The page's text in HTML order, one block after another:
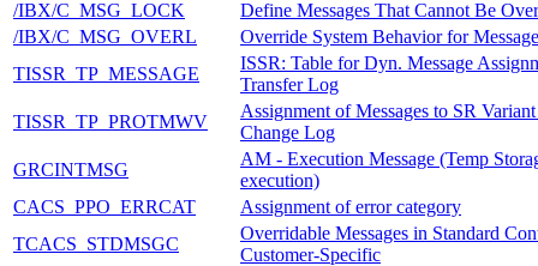
/IBX/C_MSG_LOCK
Define Messages That Cannot Be
/IBX/C_MSG_OVERL
Override System Behavior for
TISSR_TP_MESSAGE
ISSR: Table for Dyn. Message
Transfer Log
TISSR_TP_PROTMWV
Assignment of Messages to SR
Change Log
GRCINTMSG
AM - Execution Message (Temp
execution)
CACS_PPO_ERRCAT
Assignment of error category
TCACS_STDMSGC
Overridable Messages in Standard
Customer-Specific